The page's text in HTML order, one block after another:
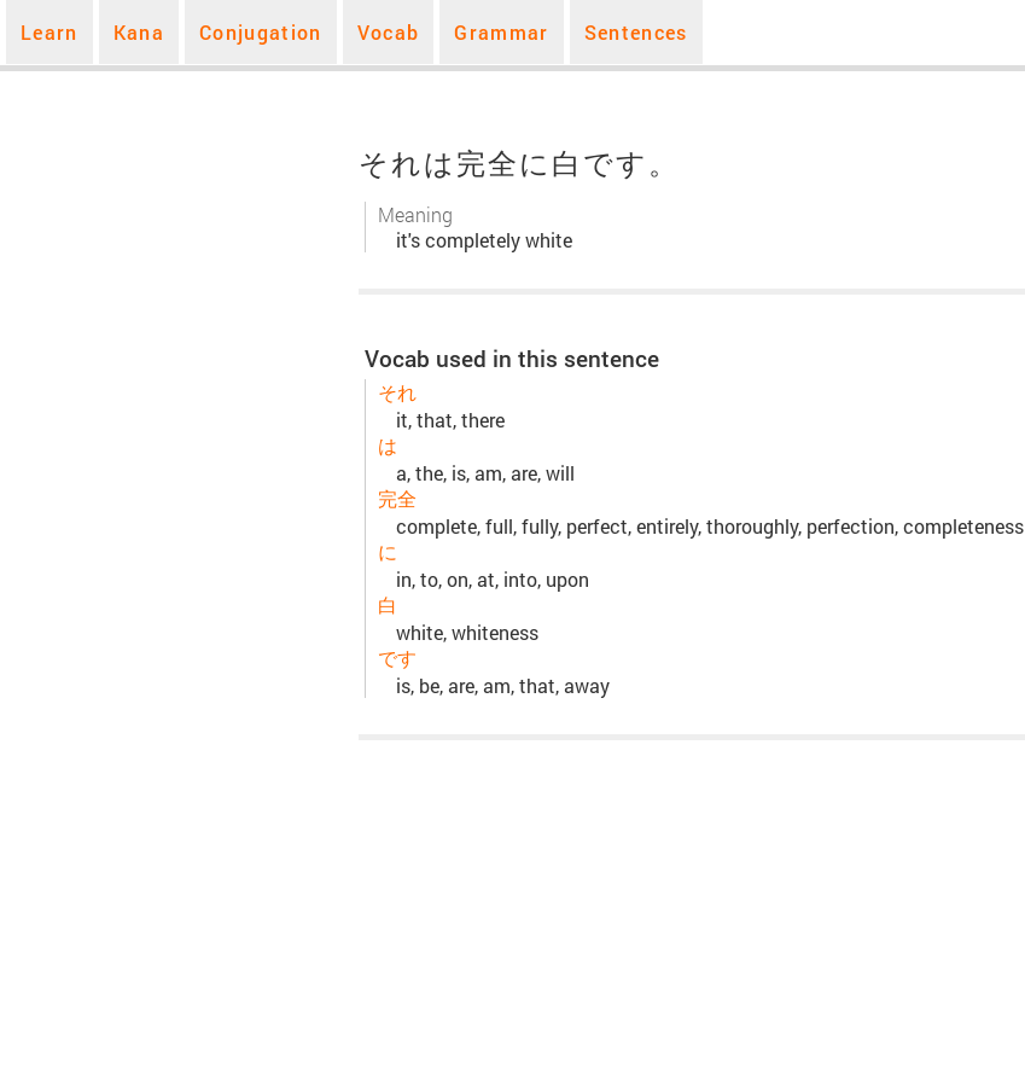
Learn Kana Conjugation Vocab Grammar Sentences
それは完全に白です。
Meaning
it's completely white
Vocab used in this sentence
それ
it, that, there
は
a, the, is, am, are, will
完全
complete, full, fully, perfect, entirely, thoroughly, perfection, completeness
に
in, to, on, at, into, upon
白
white, whiteness
です
is, be, are, am, that, away